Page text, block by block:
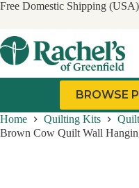
Skip
Free Domestic Shipping (USA)
BROWSE
Home Quilting Kits
Brown Cow Quilt Wall